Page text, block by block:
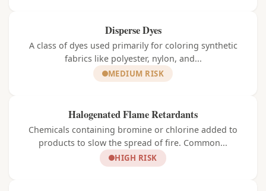
Disperse Dyes
A class of dyes used primarily for coloring synthetic
fabrics like polyester, nylon, and...
MEDIUM RISK
Halogenated Flame Retardants
Chemicals containing bromine or chlorine added to
products to slow the spread of fire. Common...
HIGH RISK